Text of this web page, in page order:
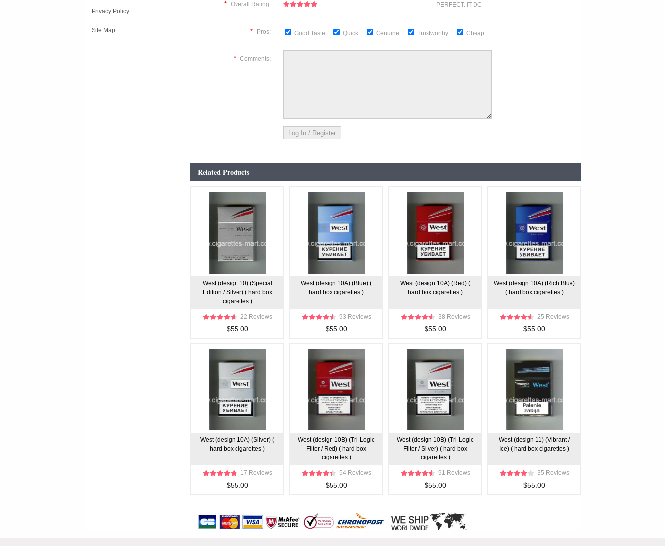
Privacy Policy
Site Map
* Overall Rating: PERFECT. IT DOESN'T GET ANY BETTER
* Pros: Good Taste Quick Genuine Trustworthy Cheap
* Comments:
Related Products
West (design 10) (Special
Edition / Silver) ( hard box
cigarettes )
22 Reviews
$55.00
West (design 10A) (Blue) (
hard box cigarettes )
93 Reviews
$55.00
West (design 10A) (Red) (
hard box cigarettes )
38 Reviews
$55.00
West (design 10A) (Rich Blue)
( hard box cigarettes )
25 Reviews
$55.00
West (design 10A) (Silver) (
hard box cigarettes )
17 Reviews
$55.00
West (design 10B) (Tri-Logic
Filter / Red) ( hard box
cigarettes )
54 Reviews
$55.00
West (design 10B) (Tri-Logic
Filter / Silver) ( hard box
cigarettes )
91 Reviews
$55.00
West (design 11) (Vibrant /
Ice) ( hard box cigarettes )
35 Reviews
$55.00